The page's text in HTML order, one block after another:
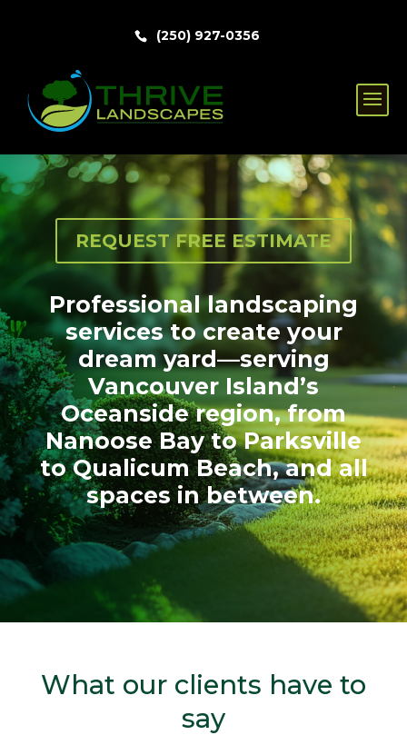
(250) 927-0356
REQUEST FREE ESTIMATE
Professional landscaping
services to create your
dream yard—serving
Vancouver Island’s
Oceanside region, from
Nanoose Bay to Parksville
to Qualicum Beach, and all
spaces in between.
What our clients have to
say